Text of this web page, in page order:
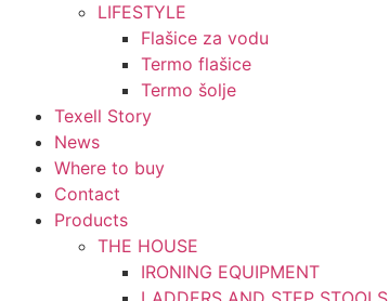
LIFESTYLE
Flašice za vodu
Termo flašice
Termo šolje
Texell Story
News
Where to buy
Contact
Products
THE HOUSE
IRONING EQUIPMENT